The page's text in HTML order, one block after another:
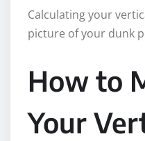
Calculating your
picture of your dunk
How to
Your